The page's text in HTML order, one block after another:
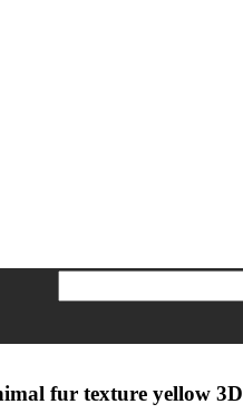
fur texture yellow 3D